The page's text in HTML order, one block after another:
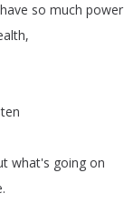
have so much power
,
what's going on
.